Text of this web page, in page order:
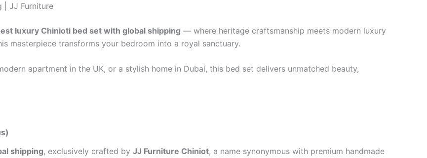
| JJ Furniture
luxury Chinioti bed set with global shipping — where heritage craftsmanship meets modern luxury
masterpiece transforms your bedroom into a royal sanctuary.
apartment in the UK, or a stylish home in Dubai, this bed set delivers unmatched beauty,
shipping, exclusively crafted by JJ Furniture Chiniot, a name synonymous with premium handmade